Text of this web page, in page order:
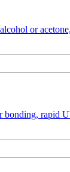
or
rapid